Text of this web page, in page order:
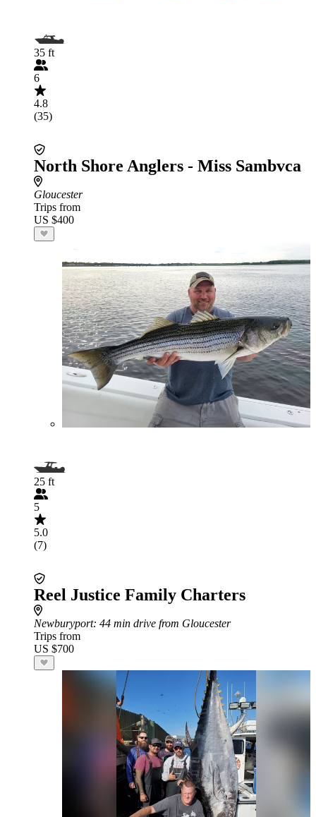
35 ft
6
4.8
(35)
North Shore Anglers - Miss Sambvca
Gloucester
Trips from
US $400
25 ft
5
5.0
(7)
Reel Justice Family Charters
Newburyport: 44 min drive from Gloucester
Trips from
US $700